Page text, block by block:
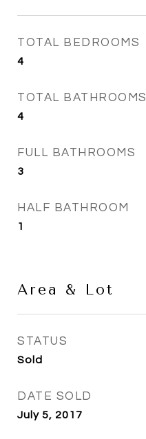
TOTAL BEDROOMS
4
TOTAL BATHROOMS
4
FULL BATHROOMS
3
HALF BATHROOM
1
Area & Lot
STATUS
Sold
DATE SOLD
July 5, 2017